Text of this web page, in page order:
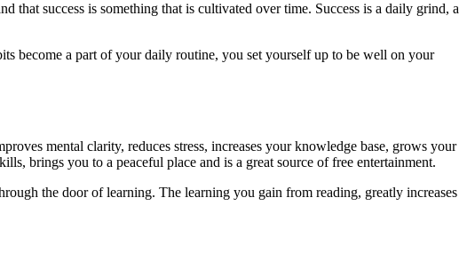
that success is something that is cultivated over time. Success is a daily grind, a
become a part of your daily routine, you set yourself up to be well on your
mental clarity, reduces stress, increases your knowledge base, grows your
brings you to a peaceful place and is a great source of free entertainment.
the door of learning. The learning you gain from reading, greatly increases